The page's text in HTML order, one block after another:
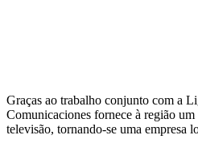
Graças ao trabalho conjunto com a
Comunicaciones fornece à região
televisão, tornando-se uma empresa